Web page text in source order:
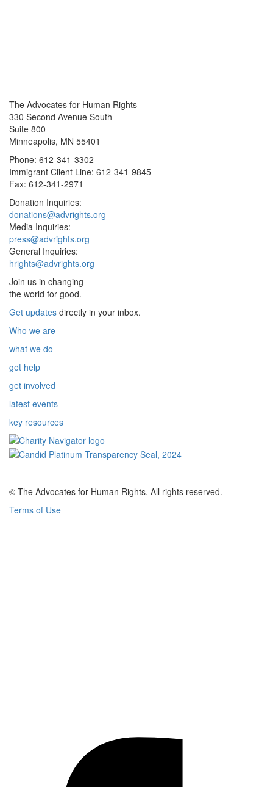
The Advocates for Human Rights
330 Second Avenue South
Suite 800
Minneapolis, MN 55401
Phone: 612-341-3302
Immigrant Client Line: 612-341-9845
Fax: 612-341-2971
Donation Inquiries:
donations@advrights.org
Media Inquiries:
press@advrights.org
General Inquiries:
hrights@advrights.org
Join us in changing
the world for good.
Get updates directly in your inbox.
Who we are
what we do
get help
get involved
latest events
key resources
© The Advocates for Human Rights. All rights reserved.
Terms of Use